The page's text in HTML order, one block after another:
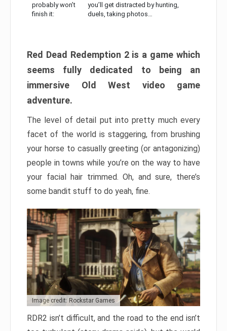
probably won’t
finish it:
you’ll get distracted by hunting,
duels, taking photos…
Red Dead Redemption 2 is a game which
seems fully dedicated to being an
immersive Old West video game
adventure.
The level of detail put into pretty much every
facet of the world is staggering, from brushing
your horse to casually greeting (or antagonizing)
people in towns while you’re on the way to have
your facial hair trimmed. Oh, and sure, there’s
some bandit stuff to do yeah, fine.
Image credit: Rockstar Games
RDR2 isn’t difficult, and the road to the end isn’t